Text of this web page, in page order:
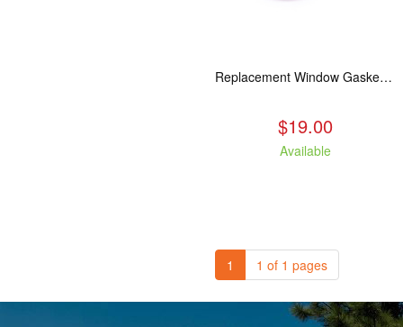
Replacement Window Gasket for all Kuma Stoves, 5 feet
$19.00
Available
1 1 of 1 pages